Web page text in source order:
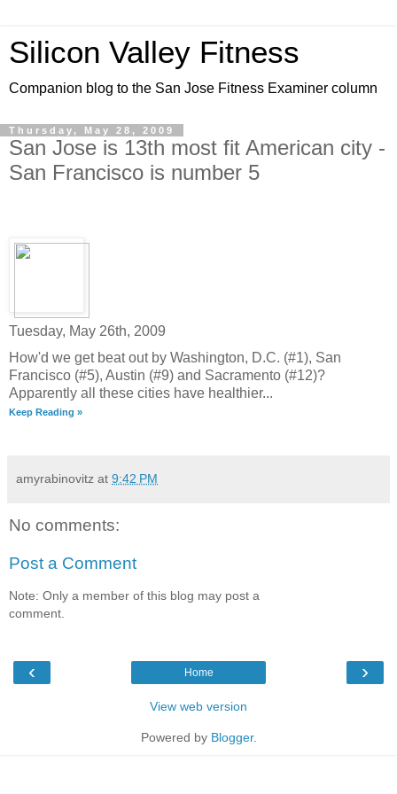
Silicon Valley Fitness
Companion blog to the San Jose Fitness Examiner column
Thursday, May 28, 2009
San Jose is 13th most fit American city -
San Francisco is number 5
Tuesday, May 26th, 2009
How'd we get beat out by Washington, D.C. (#1), San
Francisco (#5), Austin (#9) and Sacramento (#12)?
Apparently all these cities have healthier...
Keep Reading »
amyrabinovitz at 9:42 PM
No comments:
Post a Comment
Note: Only a member of this blog may post a
comment.
‹ ›
Home
View web version
Powered by Blogger.